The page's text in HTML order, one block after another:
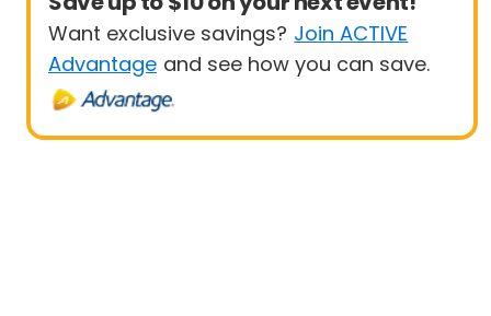
Want exclusive savings? Join ACTIVE
Advantage and see how you can save.